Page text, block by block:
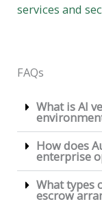
services and
FAQs
What is AI
How does
enterprise
What types
escrow